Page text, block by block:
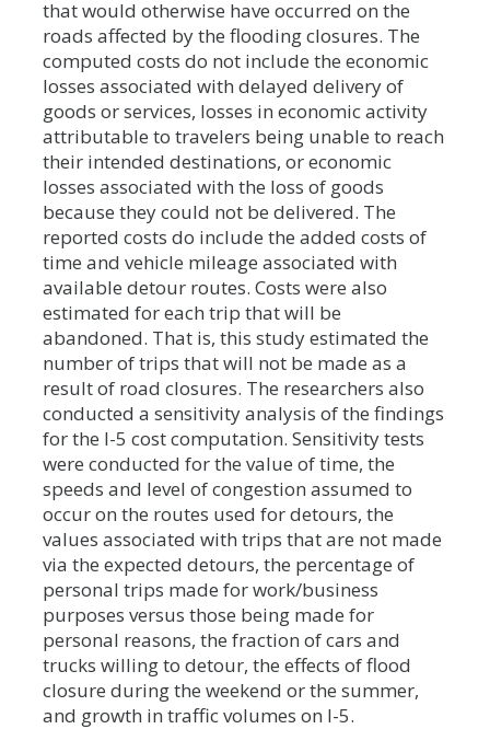
that would otherwise have occurred on the
roads affected by the flooding closures. The
computed costs do not include the economic
losses associated with delayed delivery of
goods or services, losses in economic activity
attributable to travelers being unable to reach
their intended destinations, or economic
losses associated with the loss of goods
because they could not be delivered. The
reported costs do include the added costs of
time and vehicle mileage associated with
available detour routes. Costs were also
estimated for each trip that will be
abandoned. That is, this study estimated the
number of trips that will not be made as a
result of road closures. The researchers also
conducted a sensitivity analysis of the findings
for the I-5 cost computation. Sensitivity tests
were conducted for the value of time, the
speeds and level of congestion assumed to
occur on the routes used for detours, the
values associated with trips that are not made
via the expected detours, the percentage of
personal trips made for work/business
purposes versus those being made for
personal reasons, the fraction of cars and
trucks willing to detour, the effects of flood
closure during the weekend or the summer,
and growth in traffic volumes on I-5.